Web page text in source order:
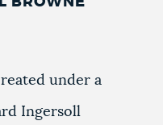
under a
Ingersoll